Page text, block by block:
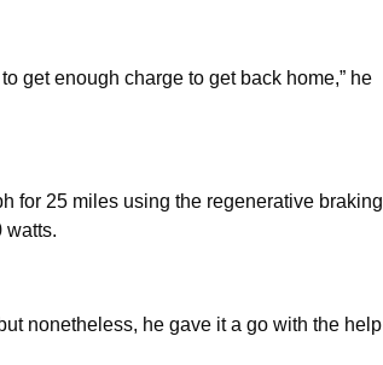
get enough charge to get back home,” he
for 25 miles using the regenerative braking
watts.
nonetheless, he gave it a go with the help